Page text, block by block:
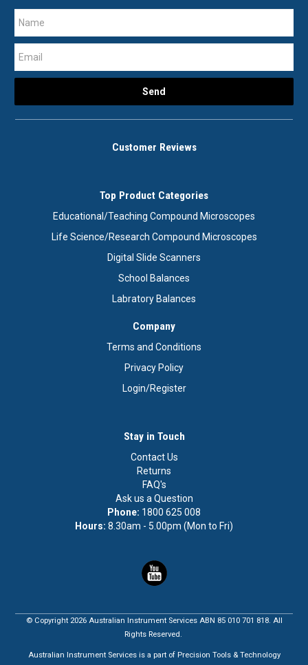
Customer Reviews
Top Product Categories
Educational/Teaching Compound Microscopes
Life Science/Research Compound Microscopes
Digital Slide Scanners
School Balances
Labratory Balances
Company
Terms and Conditions
Privacy Policy
Login/Register
Stay in Touch
Contact Us
Returns
FAQ's
Ask us a Question
Phone: 1800 625 008
Hours: 8.30am - 5.00pm (Mon to Fri)
© Copyright 2026 Australian Instrument Services ABN 85 010 701 818. All
Rights Reserved.
Australian Instrument Services is a part of Precision Tools & Technology